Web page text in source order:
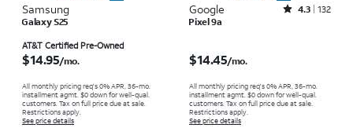
Samsung
Galaxy S25
AT&T Certified Pre-Owned
$14.95/mo.
All monthly pricing req's 0% APR, 36-mo.
installment agmt. $0 down for well-qual.
customers. Tax on full price due at sale.
Restrictions apply.
See price details
Google Rated4.3out of 5 stars with132reviews
4.3 132
Pixel 9a
$14.45/mo.
All monthly pricing req's 0% APR, 36-mo.
installment agmt. $0 down for well-qual.
customers. Tax on full price due at sale.
Restrictions apply.
See price details